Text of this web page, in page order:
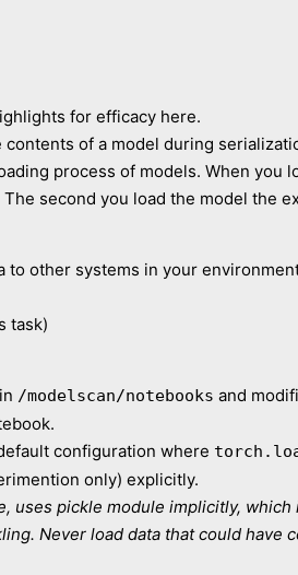
for efficacy here.
of a model during
process of models. When you
second you load the model the
to other systems in your
task)
/modelscan/notebooks and
configuration where
only) explicitly.
uses pickle module implicitly,
Never load data that could have